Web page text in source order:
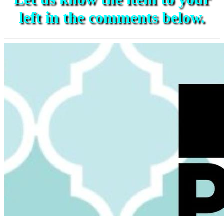
left in the comments below.